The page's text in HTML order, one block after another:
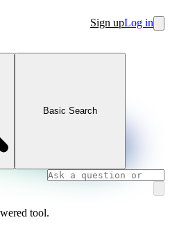
Sign upLog in
Basic Search
tool.